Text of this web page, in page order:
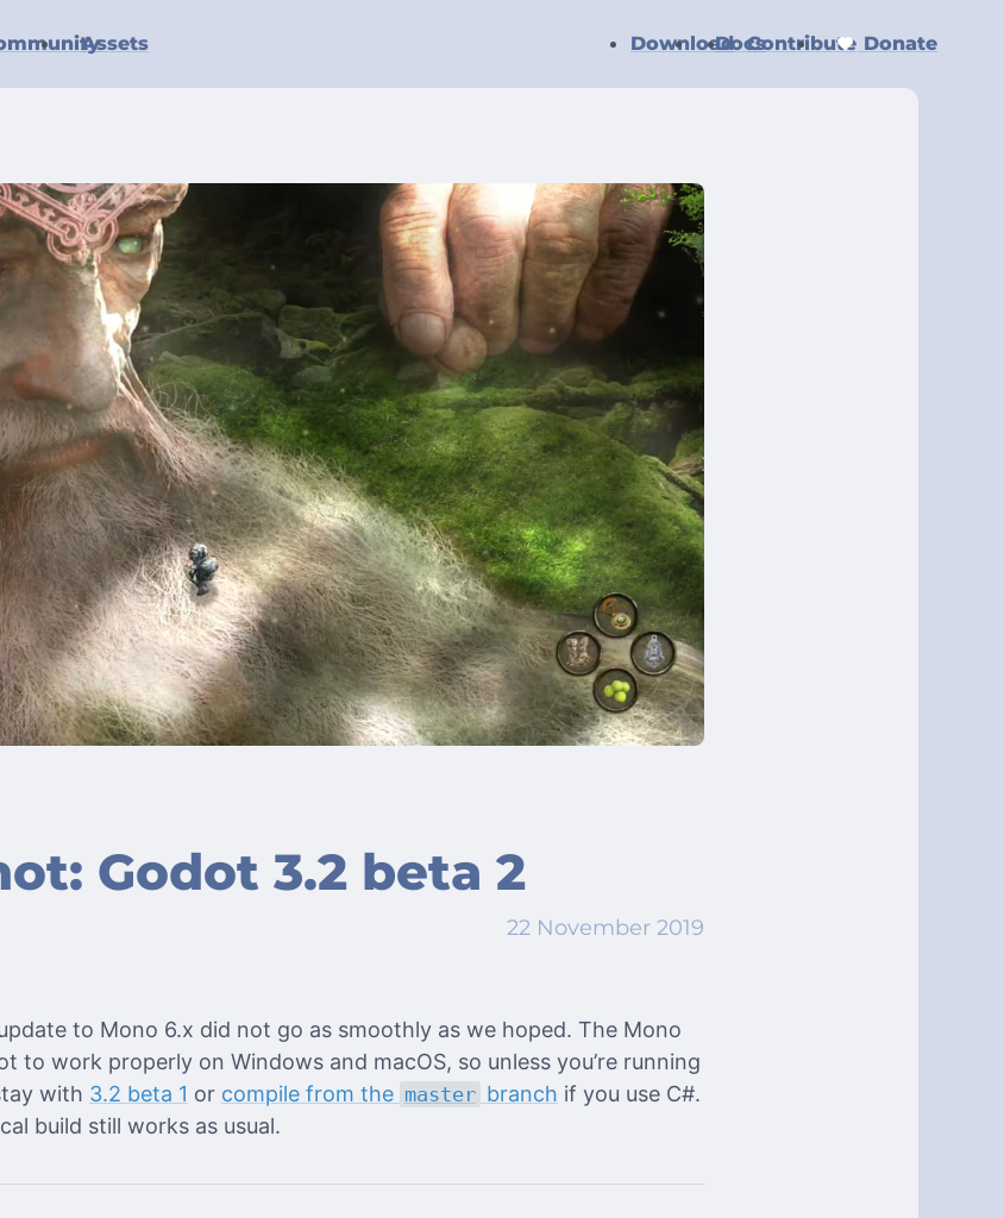
Assets DownloadDocsContribute Donate
Godot 3.2 beta 2
22 November 2019
to Mono 6.x did not go as smoothly as we hoped. The Mono
to work properly on Windows and macOS, so unless you’re running
with 3.2 beta 1 or compile from the master branch if you use C#.
build still works as usual.